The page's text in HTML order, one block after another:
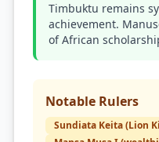
Timbuktu remains
achievement.
of African
Notable Rulers
Sundiata Keita (Lion